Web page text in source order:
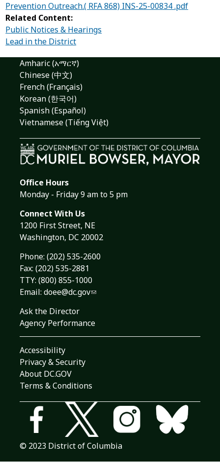
Prevention Outreach.( RFA 868) INS-25-00834 .pdf
Related Content:
Public Notices & Hearings
Lead in the District
Amharic (አማርኛ)
Chinese (中文)
French (Français)
Korean (한국어)
Spanish (Español)
Vietnamese (Tiếng Việt)
Office Hours
Monday - Friday 9 am to 5 pm
Connect With Us
1200 First Street, NE
Washington, DC 20002
Phone: (202) 535-2600
Fax: (202) 535-2881
TTY: (800) 855-1000
Email: doee@dc.gov
Ask the Director
Agency Performance
Accessibility
Privacy & Security
About DC.GOV
Terms & Conditions
© 2023 District of Columbia